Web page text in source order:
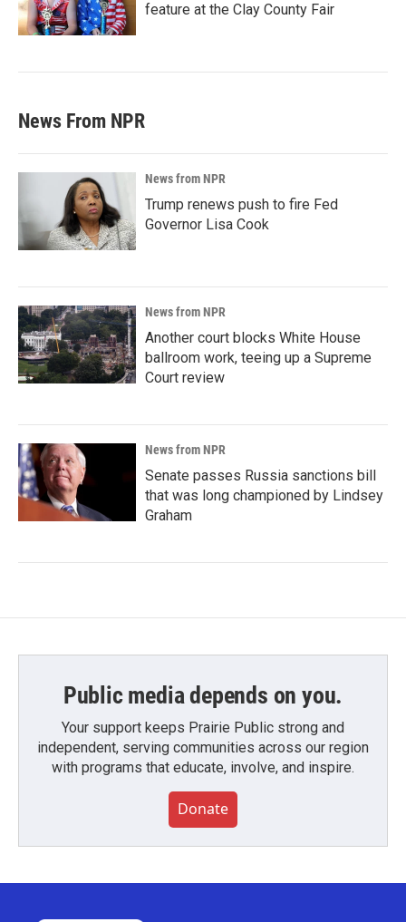
feature at the Clay County Fair
News From NPR
News from NPR
Trump renews push to fire Fed
Governor Lisa Cook
News from NPR
Another court blocks White House
ballroom work, teeing up a Supreme
Court review
News from NPR
Senate passes Russia sanctions bill
that was long championed by Lindsey
Graham
Public media depends on you.
Your support keeps Prairie Public strong and
independent, serving communities across our region
with programs that educate, involve, and inspire.
Donate